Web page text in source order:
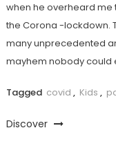
when he overheard
the Corona -lockdown.
many unprecedented
mayhem nobody could
Tagged covid , Kids ,
Discover